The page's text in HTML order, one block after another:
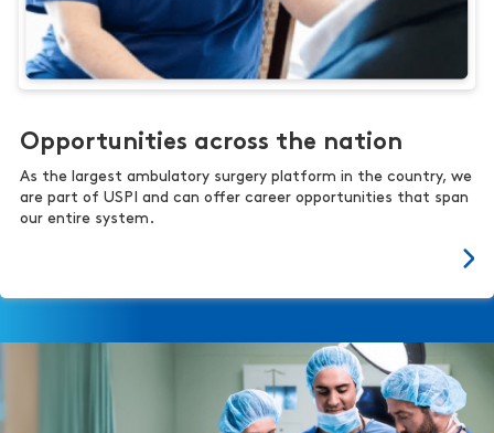
Opportunities across the nation
As the largest ambulatory surgery platform in the country, we
are part of USPI and can offer career opportunities that span
our entire system.